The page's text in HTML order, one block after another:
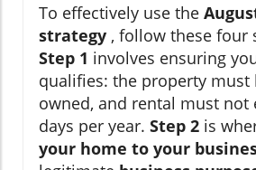
To effectively use the
strategy , follow these four
Step 1 involves ensuring
qualifies: the property must
owned, and rental must not
days per year. Step 2 is
your home to your